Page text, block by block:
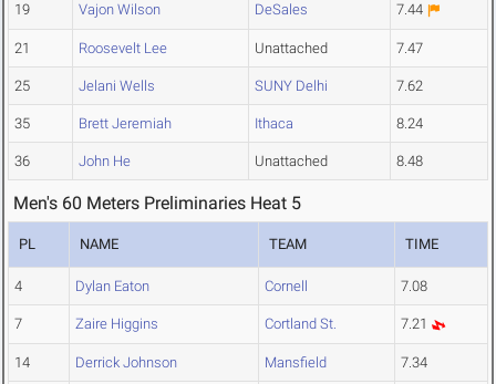
19 Vajon Wilson DeSales 7.44
21 Roosevelt Lee Unattached 7.47
25 Jelani Wells SUNY Delhi 7.62
35 Brett Jeremiah Ithaca 8.24
36 John He Unattached 8.48
Men's 60 Meters Preliminaries Heat 5
PL NAME TEAM TIME
4 Dylan Eaton Cornell 7.08
7 Zaire Higgins Cortland St. 7.21
14 Derrick Johnson Mansfield 7.34